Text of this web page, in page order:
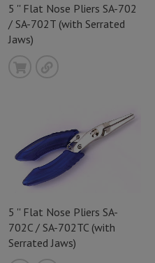
5 '' Flat Nose Pliers SA-702
/ SA-702T (with Serrated
Jaws)
5 '' Flat Nose Pliers SA-
702C / SA-702TC (with
Serrated Jaws)